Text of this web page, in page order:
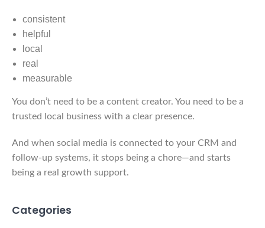
consistent
helpful
local
real
measurable
You don’t need to be a content creator. You need to be a
trusted local business with a clear presence.
And when social media is connected to your CRM and
follow-up systems, it stops being a chore—and starts
being a real growth support.
Categories